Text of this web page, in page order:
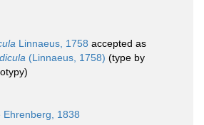
Linnaeus, 1758 accepted as
(Linnaeus, 1758) (type by
Ehrenberg, 1838